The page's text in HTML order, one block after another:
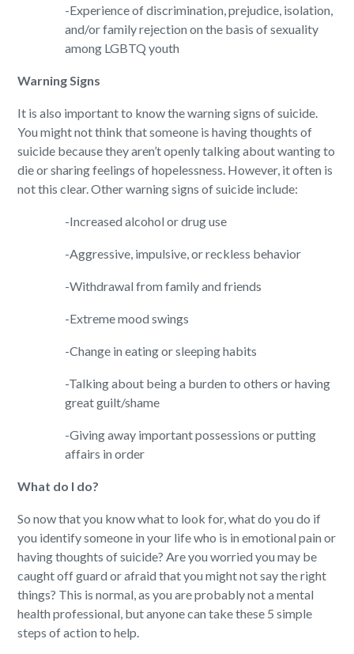
-Experience of discrimination, prejudice, isolation,
and/or family rejection on the basis of sexuality
among LGBTQ youth
Warning Signs
It is also important to know the warning signs of suicide.
You might not think that someone is having thoughts of
suicide because they aren’t openly talking about wanting to
die or sharing feelings of hopelessness. However, it often is
not this clear. Other warning signs of suicide include:
-Increased alcohol or drug use
-Aggressive, impulsive, or reckless behavior
-Withdrawal from family and friends
-Extreme mood swings
-Change in eating or sleeping habits
-Talking about being a burden to others or having
great guilt/shame
-Giving away important possessions or putting
affairs in order
What do I do?
So now that you know what to look for, what do you do if
you identify someone in your life who is in emotional pain or
having thoughts of suicide? Are you worried you may be
caught off guard or afraid that you might not say the right
things? This is normal, as you are probably not a mental
health professional, but anyone can take these 5 simple
steps of action to help.